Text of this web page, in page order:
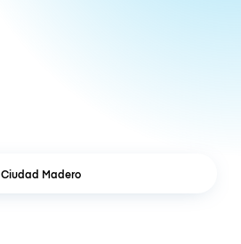
Ciudad Madero